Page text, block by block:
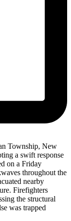
Township, New
a swift response
on a Friday
throughout the
nearby
Firefighters
the structural
was trapped